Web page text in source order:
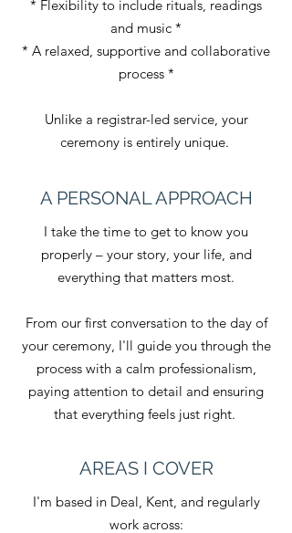
* Flexibility to include rituals, readings
and music *
* A relaxed, supportive and collaborative
process *
Unlike a registrar-led service, your
ceremony is entirely unique.
A PERSONAL APPROACH
I take the time to get to know you
properly – your story, your life, and
everything that matters most.
From our first conversation to the day of
your ceremony, I'll guide you through the
process with a calm professionalism,
paying attention to detail and ensuring
that everything feels just right.
AREAS I COVER
I'm based in Deal, Kent, and regularly
work across: